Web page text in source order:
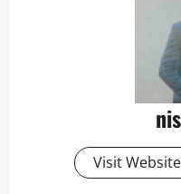
Visit Website